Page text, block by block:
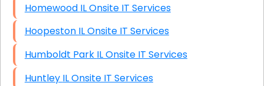
Homewood IL Onsite IT Services
Hoopeston IL Onsite IT Services
Humboldt Park IL Onsite IT Services
Huntley IL Onsite IT Services